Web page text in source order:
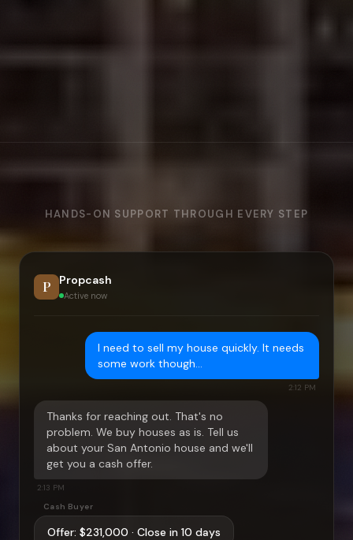
HANDS-ON SUPPORT THROUGH EVERY STEP
P Propcash
Active now
I need to sell my house quickly. It needs
some work though…
2:12 PM
Thanks for reaching out. That's no
problem. We buy houses as is. Tell us
about your San Antonio house and we'll
get you a cash offer.
2:13 PM
Cash Buyer
Offer: $231,000 · Close in 10 days